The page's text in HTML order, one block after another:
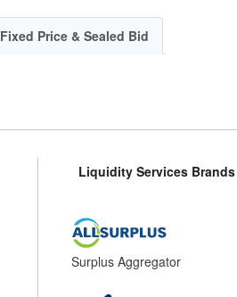
Fixed Price & Sealed Bid
Liquidity Services Brands
Surplus Aggregator